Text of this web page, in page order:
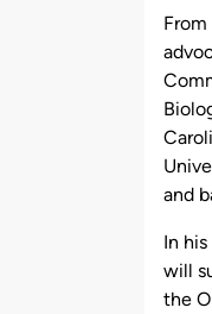
and
In
will
the